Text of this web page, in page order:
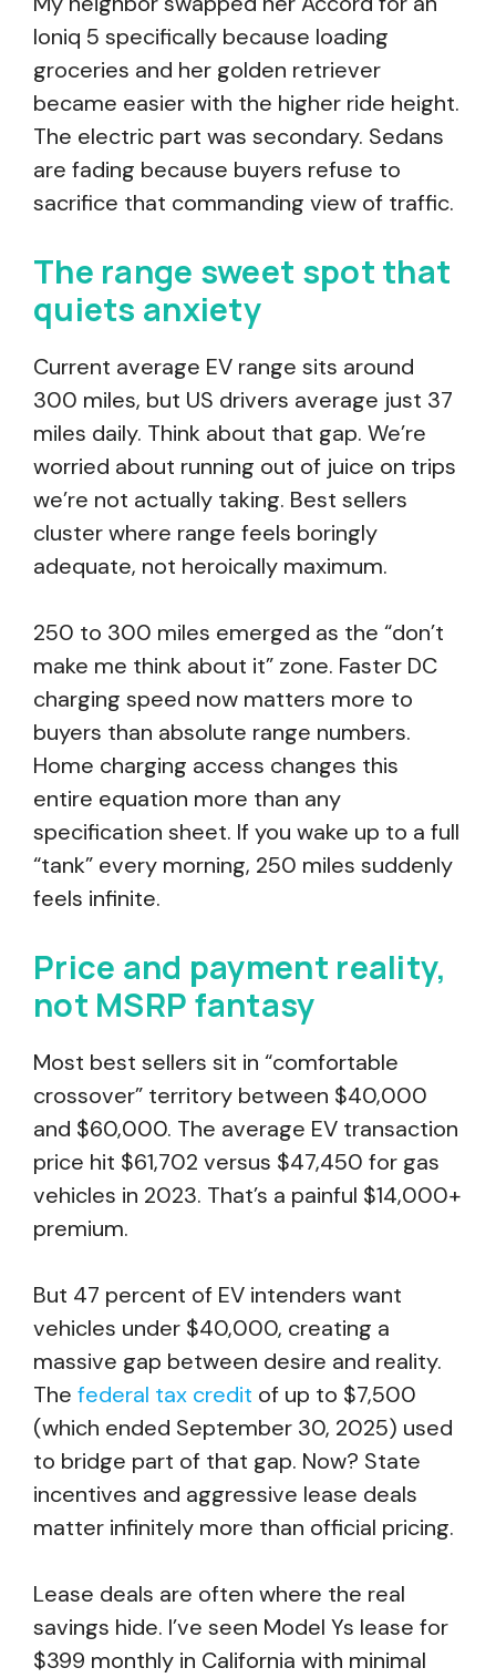
Ioniq 5 specifically because loading
groceries and her golden retriever
became easier with the higher ride height.
The electric part was secondary. Sedans
are fading because buyers refuse to
sacrifice that commanding view of traffic.
The range sweet spot that
quiets anxiety
Current average EV range sits around
300 miles, but US drivers average just 37
miles daily. Think about that gap. We’re
worried about running out of juice on trips
we’re not actually taking. Best sellers
cluster where range feels boringly
adequate, not heroically maximum.
250 to 300 miles emerged as the “don’t
make me think about it” zone. Faster DC
charging speed now matters more to
buyers than absolute range numbers.
Home charging access changes this
entire equation more than any
specification sheet. If you wake up to a full
“tank” every morning, 250 miles suddenly
feels infinite.
Price and payment reality,
not MSRP fantasy
Most best sellers sit in “comfortable
crossover” territory between $40,000
and $60,000. The average EV transaction
price hit $61,702 versus $47,450 for gas
vehicles in 2023. That’s a painful $14,000+
premium.
But 47 percent of EV intenders want
vehicles under $40,000, creating a
massive gap between desire and reality.
The federal tax credit of up to $7,500
(which ended September 30, 2025) used
to bridge part of that gap. Now? State
incentives and aggressive lease deals
matter infinitely more than official pricing.
Lease deals are often where the real
savings hide. I’ve seen Model Ys lease for
$399 monthly in California with minimal